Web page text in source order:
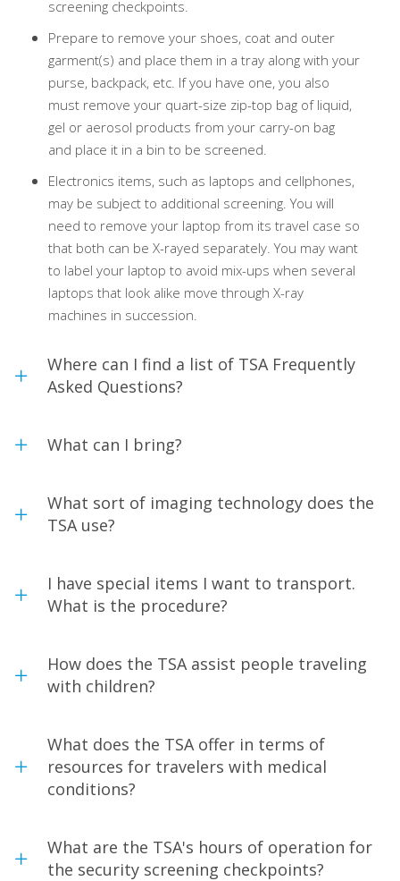
screening checkpoints.
Prepare to remove your shoes, coat and outer
garment(s) and place them in a tray along with your
purse, backpack, etc. If you have one, you also
must remove your quart-size zip-top bag of liquid,
gel or aerosol products from your carry-on bag
and place it in a bin to be screened.
Electronics items, such as laptops and cellphones,
may be subject to additional screening. You will
need to remove your laptop from its travel case so
that both can be X-rayed separately. You may want
to label your laptop to avoid mix-ups when several
laptops that look alike move through X-ray
machines in succession.
Where can I find a list of TSA Frequently
Asked Questions?
What can I bring?
What sort of imaging technology does the
TSA use?
I have special items I want to transport.
What is the procedure?
How does the TSA assist people traveling
with children?
What does the TSA offer in terms of
resources for travelers with medical
conditions?
What are the TSA's hours of operation for
the security screening checkpoints?